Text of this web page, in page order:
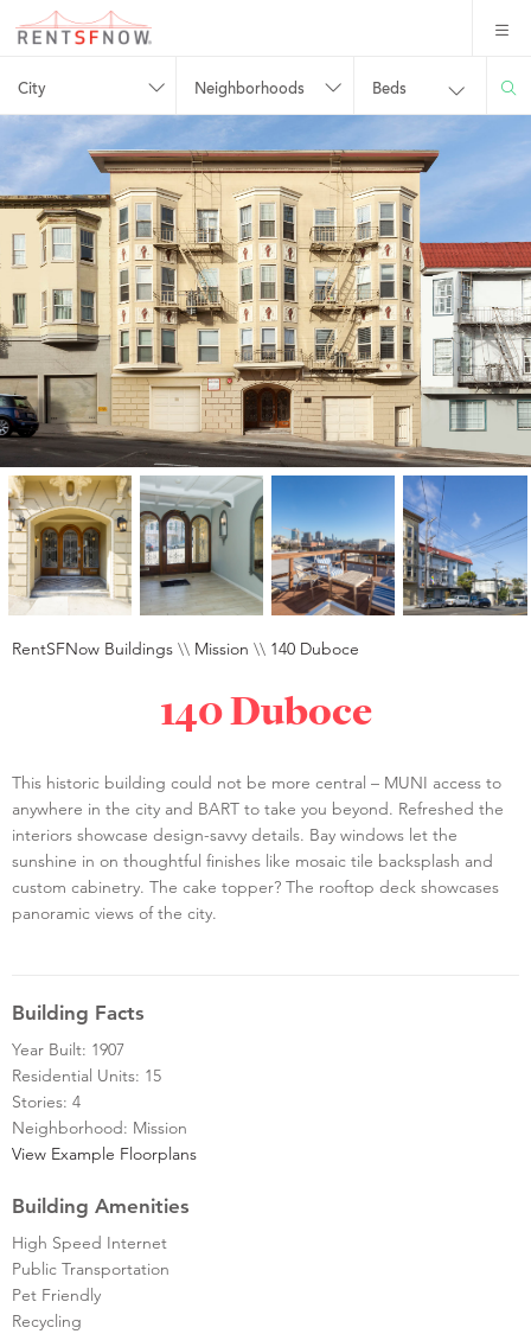
City Neighborhoods Beds
RentSFNow Buildings \\ Mission \\ 140 Duboce
140 Duboce
This historic building could not be more central – MUNI access to
anywhere in the city and BART to take you beyond. Refreshed the
interiors showcase design-savvy details. Bay windows let the
sunshine in on thoughtful finishes like mosaic tile backsplash and
custom cabinetry. The cake topper? The rooftop deck showcases
panoramic views of the city.
Building Facts
Year Built: 1907
Residential Units: 15
Stories: 4
Neighborhood: Mission
View Example Floorplans
Building Amenities
High Speed Internet
Public Transportation
Pet Friendly
Recycling